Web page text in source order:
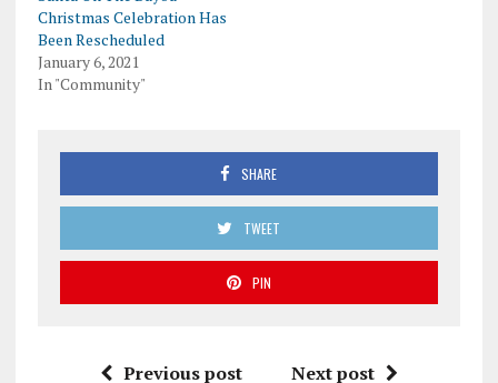
Christmas Celebration Has
Been Rescheduled
January 6, 2021
In "Community"
SHARE
TWEET
PIN
Previous post Next post